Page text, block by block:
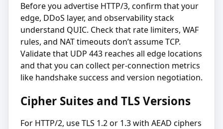
Before you advertise HTTP/3, confirm that your
edge, DDoS layer, and observability stack
understand QUIC. Check that rate limiters, WAF
rules, and NAT timeouts don’t assume TCP.
Validate that UDP 443 reaches all edge locations
and that you can collect per-connection metrics
like handshake success and version negotiation.
Cipher Suites and TLS Versions
For HTTP/2, use TLS 1.2 or 1.3 with AEAD ciphers